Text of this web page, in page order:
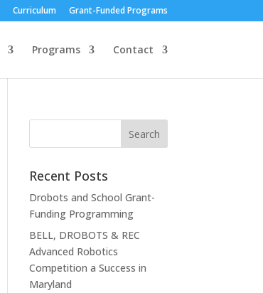
Curriculum Grant-Funded Programs
Programs Contact
Recent Posts
Drobots and School Grant-
Funding Programming
BELL, DROBOTS & REC
Advanced Robotics
Competition a Success in
Maryland